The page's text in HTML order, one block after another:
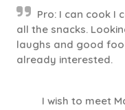
Pro: I can cook I
all the snacks.
laughs and good
already interested.
I wish to meet